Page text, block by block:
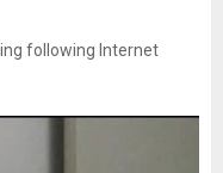
following Internet